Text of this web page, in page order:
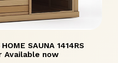
SAUNA 1414RS
Available now